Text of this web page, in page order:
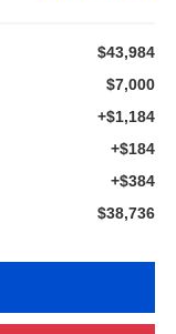
$43,984
$7,000
+$1,184
+$184
+$384
$38,736